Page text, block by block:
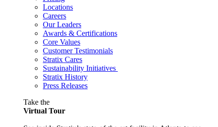
Locations
Careers
Our Leaders
Awards & Certifications
Core Values
Customer Testimonials
Stratix Cares
Sustainability Initiatives
Stratix History
Press Releases
Take the
Virtual Tour